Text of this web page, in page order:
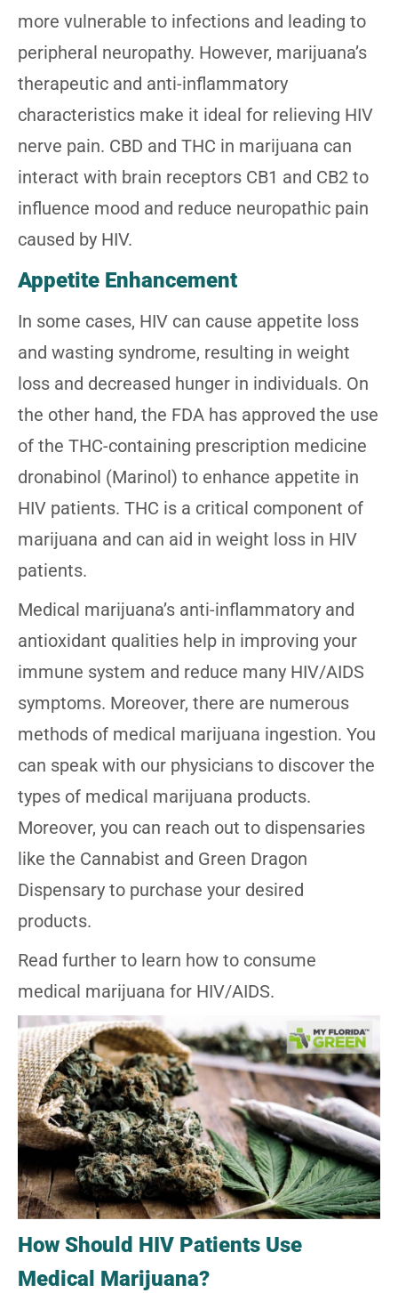
more vulnerable to infections and leading to
peripheral neuropathy. However, marijuana’s
therapeutic and anti-inflammatory
characteristics make it ideal for relieving HIV
nerve pain. CBD and THC in marijuana can
interact with brain receptors CB1 and CB2 to
influence mood and reduce neuropathic pain
caused by HIV.
Appetite Enhancement
In some cases, HIV can cause appetite loss
and wasting syndrome, resulting in weight
loss and decreased hunger in individuals. On
the other hand, the FDA has approved the use
of the THC-containing prescription medicine
dronabinol (Marinol) to enhance appetite in
HIV patients. THC is a critical component of
marijuana and can aid in weight loss in HIV
patients.
Medical marijuana’s anti-inflammatory and
antioxidant qualities help in improving your
immune system and reduce many HIV/AIDS
symptoms. Moreover, there are numerous
methods of medical marijuana ingestion. You
can speak with our physicians to discover the
types of medical marijuana products.
Moreover, you can reach out to dispensaries
like the Cannabist and Green Dragon
Dispensary to purchase your desired
products.
Read further to learn how to consume
medical marijuana for HIV/AIDS.
How Should HIV Patients Use
Medical Marijuana?